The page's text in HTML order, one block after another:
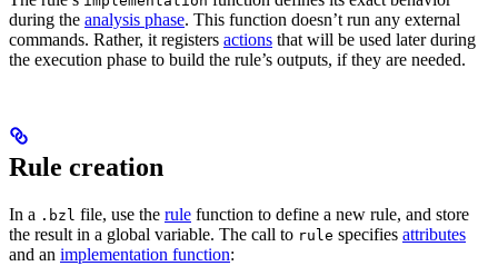
during the analysis phase. This function doesn’t run any external
commands. Rather, it registers actions that will be used later during
the execution phase to build the rule’s outputs, if they are needed.
Rule creation
In a .bzl file, use the rule function to define a new rule, and store
the result in a global variable. The call to rule specifies attributes
and an implementation function: